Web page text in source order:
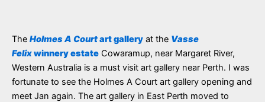
The Holmes A Courtart gallery at the Vasse
Felixwinnery estate Cowaramup, near Margaret River,
Western Australia is a must visit art gallery near Perth. I was
fortunate to see the Holmes A Court art gallery opening and
meet Jan again. The art gallery in East Perth moved to